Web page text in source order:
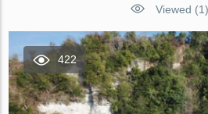
Viewed (1)
422